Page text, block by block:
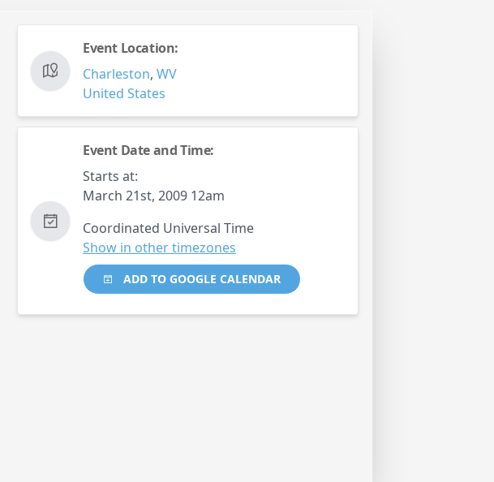
Event Location:
Charleston,WV
United States
Event Date and Time:
Starts at:
March 21st, 2009 12am
Coordinated Universal Time
Show in other timezones
ADD TO GOOGLE CALENDAR